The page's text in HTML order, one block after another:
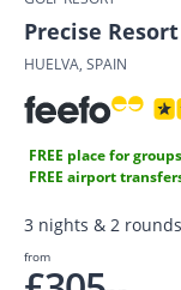
Precise
HUELVA, SPAIN
FREE place for
FREE airport
3 nights & 2
from